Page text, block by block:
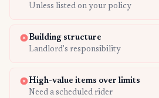
Unless listed on your policy
Building structure
Landlord's responsibility
High-value items over limits
Need a scheduled rider